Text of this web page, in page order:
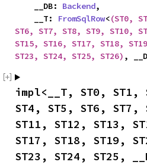
    __DB:
Backend,
    __T:
FromSqlRow<(ST0,
ST6, ST7, ST8, ST9, ST10,
ST15, ST16, ST17, ST18,
ST23, ST24, ST25, ST26) ,
impl<__T, ST0, ST1,
ST4, ST5, ST6, ST7,
ST11, ST12, ST13,
ST17, ST18, ST19,